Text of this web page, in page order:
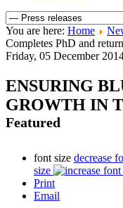
You are here: Home
Completes PhD and
Friday, 05 December
ENSURING
GROWTH IN
Featured
font size decrease
size
Print
Email